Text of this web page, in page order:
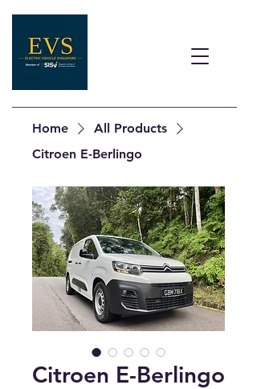
Home
All Products
Citroen E-Berlingo
Citroen E-Berlingo